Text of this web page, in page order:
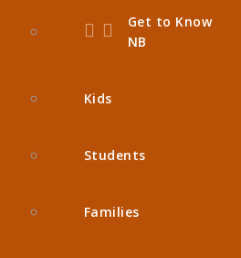
Get to Know
NB
Kids
Students
Families